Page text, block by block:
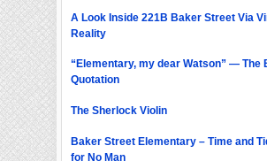
A Look Inside 221B Baker Street Via
Reality
“Elementary, my dear Watson” — The
Quotation
The Sherlock Violin
Baker Street Elementary – Time and
for No Man